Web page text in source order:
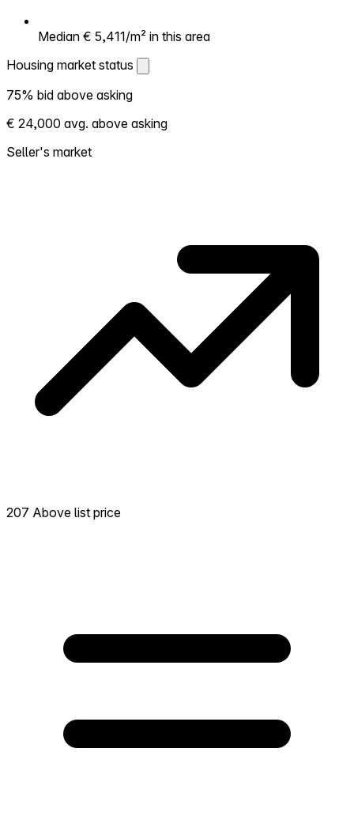
Median € 5,411/m² in this area
Housing market status
Housing market status
Shows how competitive the local market is.
More homes selling above asking = hotter
market. Hot? Expect competition, consider
75% bid above asking
€ 24,000 avg. above asking
Seller's market
207 Above list price